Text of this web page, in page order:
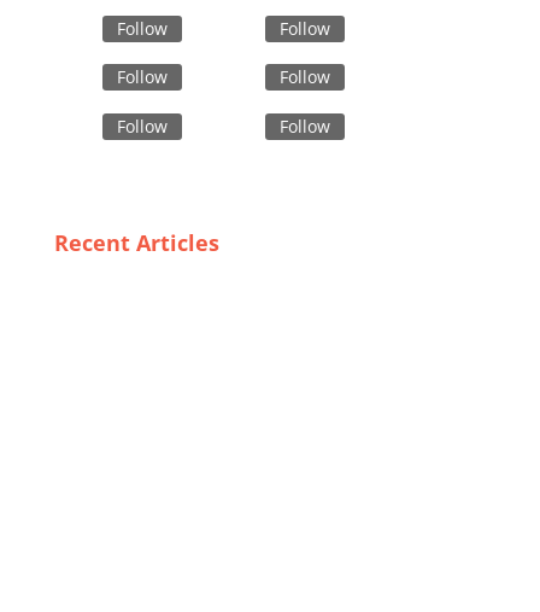
Follow Follow
Follow Follow
Follow Follow
Recent Articles